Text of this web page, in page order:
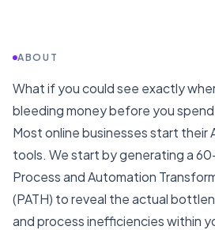
ABOUT
What if you could see exactly
bleeding money before you spend
Most online businesses start their
tools. We start by generating a
Process and Automation
(PATH) to reveal the actual
and process inefficiencies within